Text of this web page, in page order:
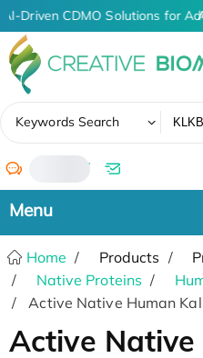
AI-Driven CDMO Solutions for
Keywords Search
/
Home Products
Native Proteins
Active Native Human
Active